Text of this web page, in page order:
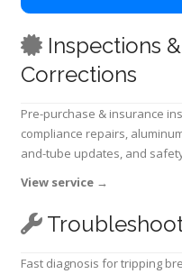
Inspections
Corrections
Pre-purchase & insurance
compliance repairs,
and-tube updates, and
View service →
Fast diagnosis for tripping